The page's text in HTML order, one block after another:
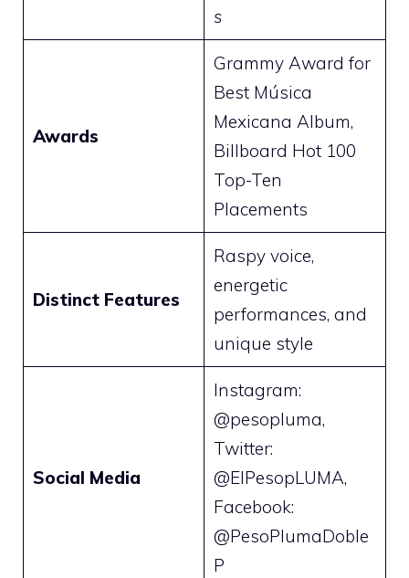
s
Awards
Grammy Award for
Best Música
Mexicana Album,
Billboard Hot 100
Top-Ten
Placements
Distinct Features
Raspy voice,
energetic
performances, and
unique style
Social Media
Instagram:
@pesopluma,
Twitter:
@ElPesopLUMA,
Facebook:
@PesoPlumaDoble
P